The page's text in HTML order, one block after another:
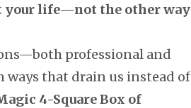
your life—not the other way
professional and
that drain us instead of
4-Square Box of